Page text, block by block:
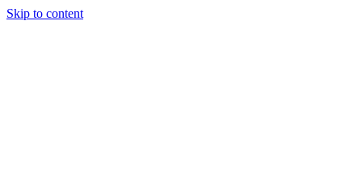
Skip to content